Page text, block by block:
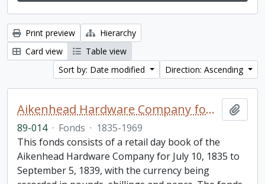
Print preview
Hierarchy
Card view
Table view
Sort by: Date modified
Direction: Ascending
Aikenhead Hardware Company fonds
89-014 · Fonds · 1835-1969
This fonds consists of a retail day book of the
Aikenhead Hardware Company for July 10, 1835 to
September 5, 1839, with the currency being